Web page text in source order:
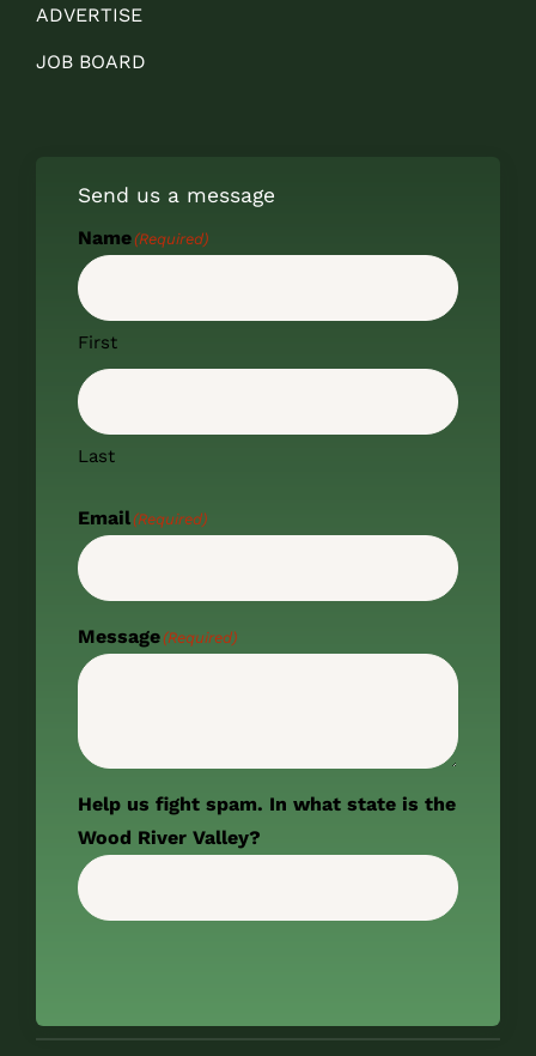
ADVERTISE
JOB BOARD
Send us a message
Name(Required)
First
Last
Email(Required)
Message(Required)
Help us fight spam. In what state is the
Wood River Valley?